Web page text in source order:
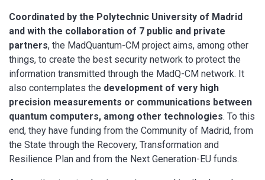
Coordinated by the Polytechnic University of Madrid
and with the collaboration of 7 public and private
partners, the MadQuantum-CM project aims, among other
things, to create the best security network to protect the
information transmitted through the MadQ-CM network. It
also contemplates the development of very high
precision measurements or communications between
quantum computers, among other technologies. To this
end, they have funding from the Community of Madrid, from
the State through the Recovery, Transformation and
Resilience Plan and from the Next Generation-EU funds.